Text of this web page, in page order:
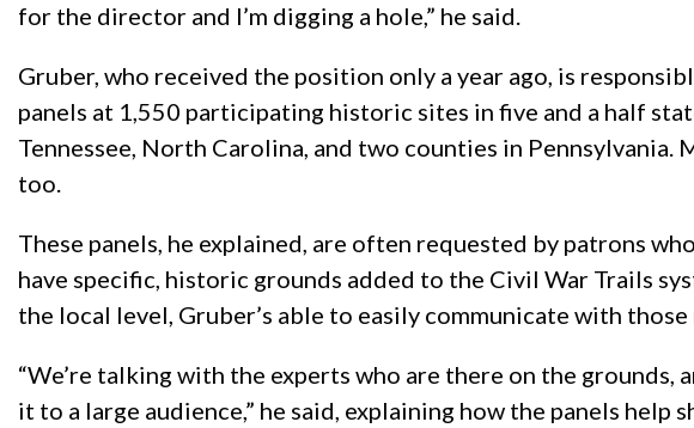
for the director and I’m digging a hole,” he said.
Gruber, who received the position only a year ago, is
panels at 1,550 participating historic sites in five and a half
Tennessee, North Carolina, and two counties in Pennsylvania.
too.
These panels, he explained, are often requested by patrons
have specific, historic grounds added to the Civil War Trails
the local level, Gruber’s able to easily communicate with
“We’re talking with the experts who are there on the grounds,
it to a large audience,” he said, explaining how the panels